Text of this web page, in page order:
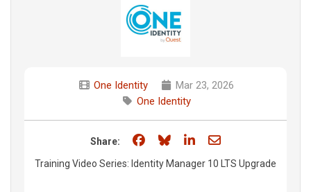
One Identity
Mar 23, 2026
One Identity
Share: Share on Facebook
Share on Bluesky
Share on LinkedIn
Share through
Training Video Series: Identity Manager 10 LTS Upgrade